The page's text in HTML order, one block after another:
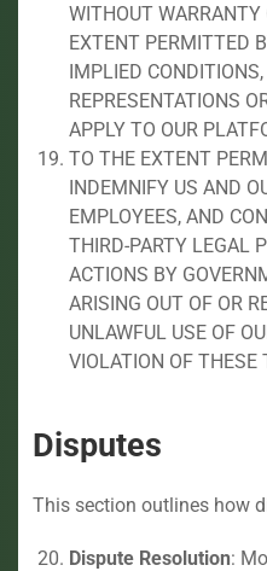
WITHOUT
EXTENT PERMITTED
IMPLIED
REPRESENTATIONS
APPLY TO OUR
TO THE EXTENT
INDEMNIFY US AND
EMPLOYEES, AND
THIRD-PARTY LEGAL
ACTIONS BY
ARISING OUT OF OR
UNLAWFUL USE OF
VIOLATION OF THESE
Disputes
This section outlines how
Dispute Resolution: